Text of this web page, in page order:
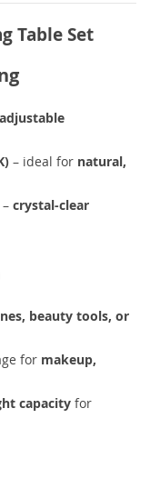
Table Set
adjustable
– ideal for natural,
– crystal-clear
beauty tools, or
for makeup,
capacity for